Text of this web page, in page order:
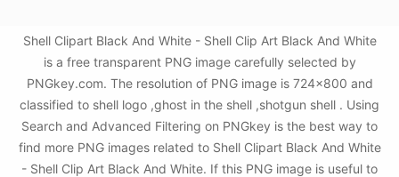
Shell Clipart Black And White - Shell Clip Art Black And White
is a free transparent PNG image carefully selected by
PNGkey.com. The resolution of PNG image is 724x800 and
classified to shell logo ,ghost in the shell ,shotgun shell . Using
Search and Advanced Filtering on PNGkey is the best way to
find more PNG images related to Shell Clipart Black And White
- Shell Clip Art Black And White. If this PNG image is useful to